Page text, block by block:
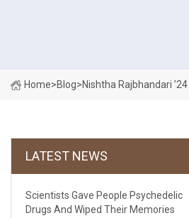
Home>Blog>Nishtha Rajbhandari
LATEST NEWS
Scientists Gave People Psychedelic
Drugs And Wiped Their Memories